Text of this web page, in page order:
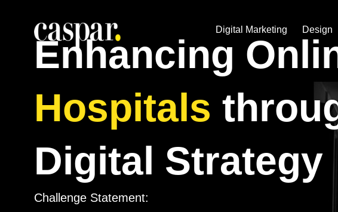
Digital Marketing Design
Enhancing
Hospitals
Digital Strategy
Challenge Statement: